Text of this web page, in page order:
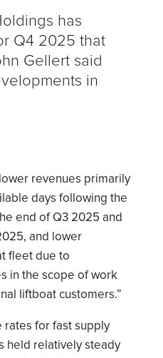
has
Q4 2025 that
Gellert said
in
revenues primarily
days following the
end of Q3 2025 and
and lower
fleet due to
in the scope of work
liftboat customers.”
rates for fast supply
held relatively steady